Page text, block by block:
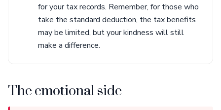
for your tax records. Remember, for those who
take the standard deduction, the tax benefits
may be limited, but your kindness will still
make a difference.
The emotional side